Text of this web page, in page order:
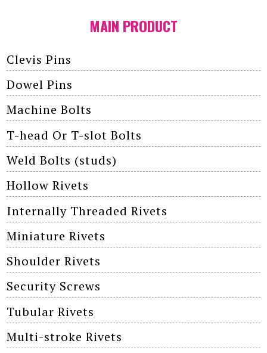
MAIN PRODUCT
Clevis Pins
Dowel Pins
Machine Bolts
T-head Or T-slot Bolts
Weld Bolts (studs)
Hollow Rivets
Internally Threaded Rivets
Miniature Rivets
Shoulder Rivets
Security Screws
Tubular Rivets
Multi-stroke Rivets